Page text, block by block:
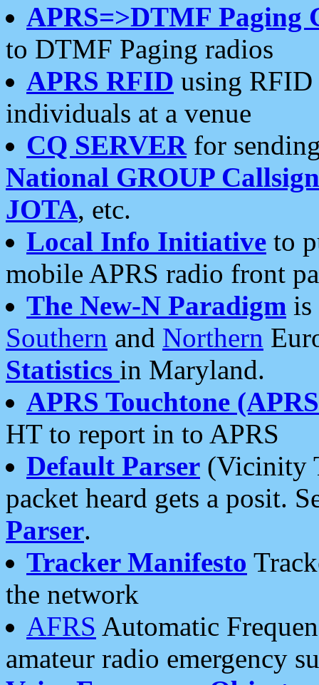
APRS=>DTMF Paging
to DTMF Paging radios
APRS RFID using RFID
individuals at a venue
CQ SERVERfor
National GROUP
JOTA, etc.
Local Info Initiative to
mobile APRS radio front
The New-N Paradigm is
Southern and Northern
Statistics in Maryland.
APRS Touchtone
HT to report in to APRS
Default Parser (Vicinity
packet heard gets a posit.
Parser.
Tracker Manifesto
the network
AFRS Automatic
amateur radio emergency